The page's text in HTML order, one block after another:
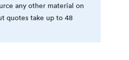
any other material on
quotes take up to 48